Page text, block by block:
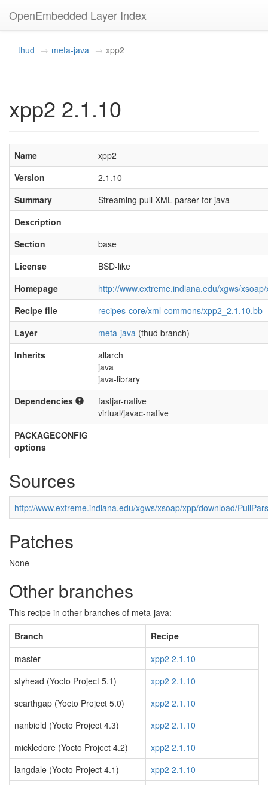
OpenEmbedded Layer Index
thud meta-java xpp2
xpp2 2.1.10
Name
xpp2
Version
2.1.10
Summary
Streaming pull XML parser for java
Description
Section
base
License
BSD-like
Homepage
http://www.extreme.indiana.edu/xgws/
Recipe file
recipes-core/xml-commons/xpp2_2.1.10.bb
Layer
meta-java (thud branch)
Inherits
allarch
java
java-library
Dependencies
fastjar-native
virtual/javac-native
PACKAGECONFIG
options
Sources
http://www.extreme.indiana.edu/xgws/xsoap/xpp/download/
Patches
None
Other branches
This recipe in other branches of meta-java:
Branch
Recipe
master
xpp2 2.1.10
styhead (Yocto Project 5.1)
xpp2 2.1.10
scarthgap (Yocto Project 5.0)
xpp2 2.1.10
nanbield (Yocto Project 4.3)
xpp2 2.1.10
mickledore (Yocto Project 4.2)
xpp2 2.1.10
langdale (Yocto Project 4.1)
xpp2 2.1.10